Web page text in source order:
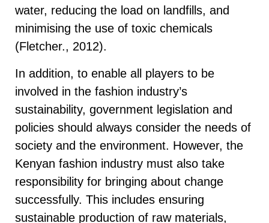
water, reducing the load on landfills, and
minimising the use of toxic chemicals
(Fletcher., 2012).
In addition, to enable all players to be
involved in the fashion industry’s
sustainability, government legislation and
policies should always consider the needs of
society and the environment. However, the
Kenyan fashion industry must also take
responsibility for bringing about change
successfully. This includes ensuring
sustainable production of raw materials,